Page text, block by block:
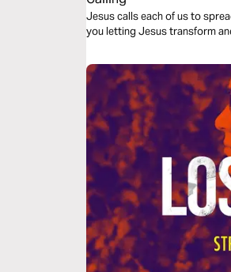
Jesus calls each of us to
you letting Jesus transform